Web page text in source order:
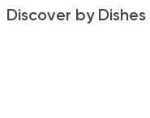
Discover by Dishes